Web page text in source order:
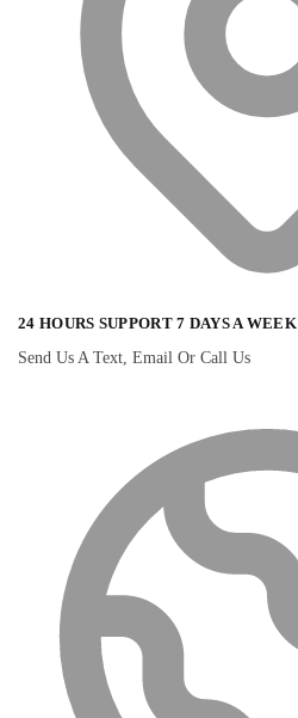
24 HOURS SUPPORT 7 DAYS A WEEK
Send Us A Text, Email Or Call Us